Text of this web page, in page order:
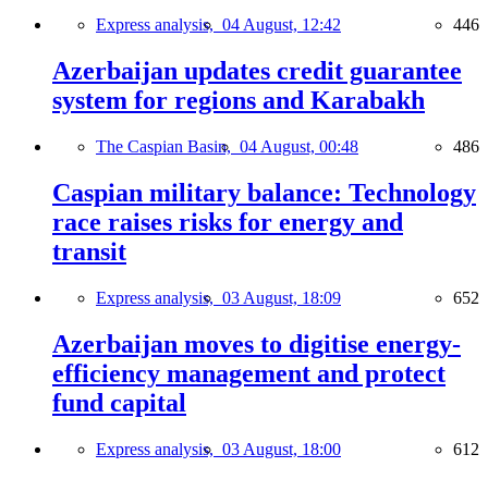
Express analysis, 04 August, 12:42 446
Azerbaijan updates credit guarantee
system for regions and Karabakh
The Caspian Basin, 04 August, 00:48 486
Caspian military balance: Technology
race raises risks for energy and
transit
Express analysis, 03 August, 18:09 652
Azerbaijan moves to digitise energy-
efficiency management and protect
fund capital
Express analysis, 03 August, 18:00 612